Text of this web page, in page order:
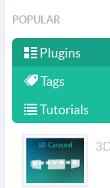
POPULAR
Plugins
Tags
Tutorials